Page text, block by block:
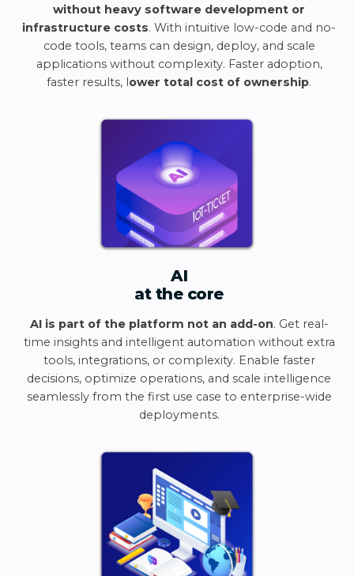
without heavy software development or
infrastructure costs. With intuitive low-code and no-
code tools, teams can design, deploy, and scale
applications without complexity. Faster adoption,
faster results, l ower total cost of ownership.
AI
at the core
AI is part of the platform not an add-on. Get real-
time insights and intelligent automation without extra
tools, integrations, or complexity. Enable faster
decisions, optimize operations, and scale intelligence
seamlessly from the first use case to enterprise-wide
deployments.